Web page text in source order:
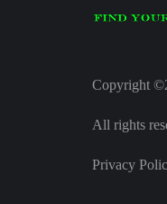
Copyright
All rights
Privacy